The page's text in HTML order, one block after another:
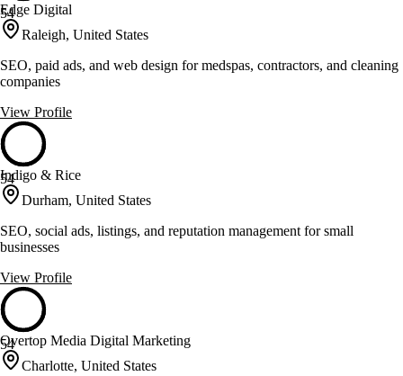
54
Edge Digital
Raleigh, United States
SEO, paid ads, and web design for medspas, contractors, and cleaning
companies
View Profile
54
Indigo & Rice
Durham, United States
SEO, social ads, listings, and reputation management for small
businesses
View Profile
54
Overtop Media Digital Marketing
Charlotte, United States